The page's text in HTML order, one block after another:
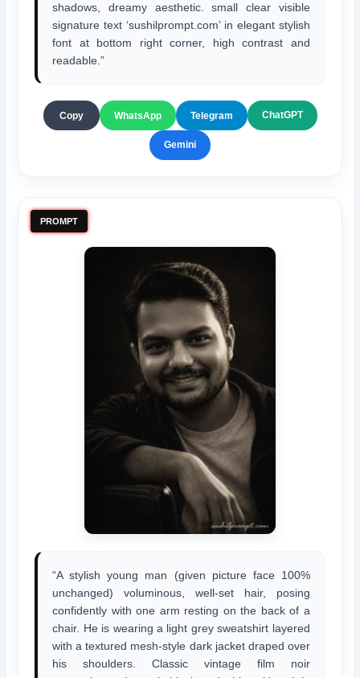
shadows, dreamy aesthetic. small clear visible
signature text ‘sushilprompt.com’ in elegant stylish
font at bottom right corner, high contrast and
readable.”
Copy WhatsApp Telegram ChatGPT
Gemini
PROMPT
“A stylish young man (given picture face 100%
unchanged) voluminous, well-set hair, posing
confidently with one arm resting on the back of a
chair. He is wearing a light grey sweatshirt layered
with a textured mesh-style dark jacket draped over
his shoulders. Classic vintage film noir